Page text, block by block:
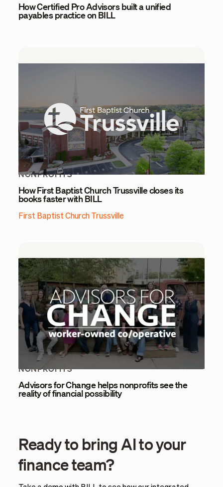
How Certified Pro Advisors built a unified
payables practice on BILL
NONPROFITS
How First Baptist Church Trussville closes its
books faster with BILL
First Baptist Church Trussville
NONPROFITS
Advisors for Change helps nonprofits see the
reality of financial possibility
Ready to bring AI to your
finance team?